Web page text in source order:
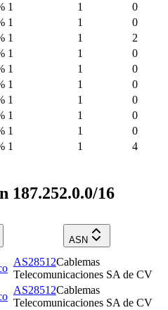
1 1
0
1 1
0
1 1
2
1 1
0
1 1
0
1 1
0
1 1
0
1 1
0
1 1
0
1 1 4
16
ASN
AS28512Cablemas
Telecomunicaciones SA de CV
AS28512Cablemas
Telecomunicaciones SA de CV